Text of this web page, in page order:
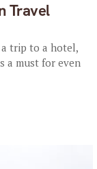
Travel
a trip to a hotel,
a must for even